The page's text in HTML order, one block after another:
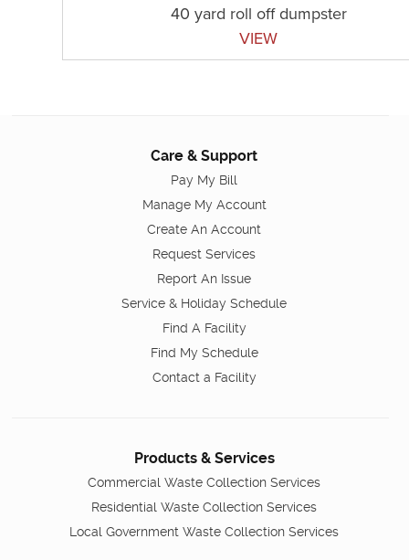
40 yard roll off dumpster
VIEW
Care & Support
Pay My Bill
Manage My Account
Create An Account
Request Services
Report An Issue
Service & Holiday Schedule
Find A Facility
Find My Schedule
Contact a Facility
Products & Services
Commercial Waste Collection Services
Residential Waste Collection Services
Local Government Waste Collection Services